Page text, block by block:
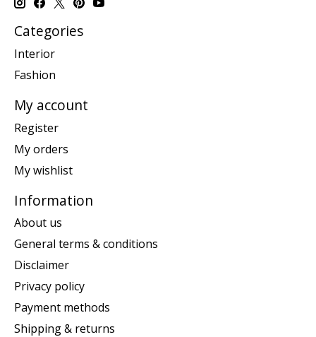
Categories
Interior
Fashion
My account
Register
My orders
My wishlist
Information
About us
General terms & conditions
Disclaimer
Privacy policy
Payment methods
Shipping & returns